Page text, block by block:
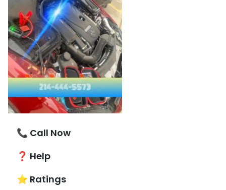
📞 Call Now
❓ Help
⭐ Ratings